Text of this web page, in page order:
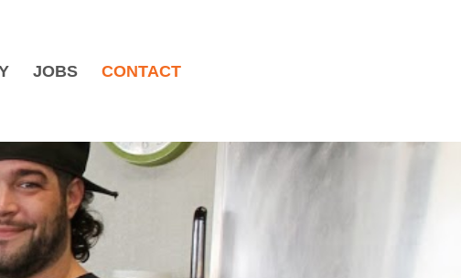
JOBS CONTACT